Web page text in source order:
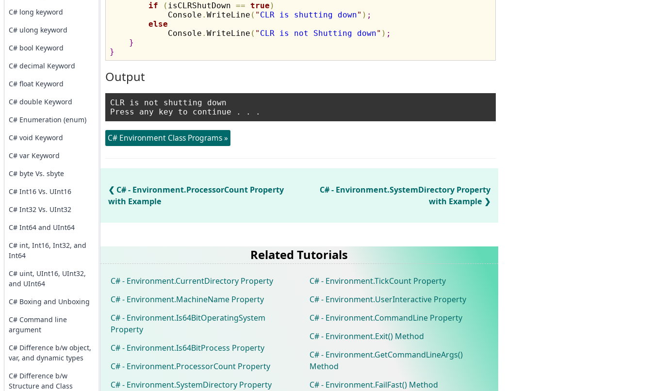
C# long keyword
C# ulong keyword
C# bool Keyword
C# decimal Keyword
C# float Keyword
C# double Keyword
C# Enumeration (enum)
C# void Keyword
C# var Keyword
C# byte Vs. sbyte
C# Int16 Vs. UInt16
C# Int32 Vs. UInt32
C# Int64 and UInt64
C# int, Int16, Int32, and
Int64
C# uint, UInt16, UInt32,
and UInt64
C# Boxing and Unboxing
C# Command line
argument
C# Difference b/w object,
var, and dynamic types
C# Difference b/w
Structure and Class
if
( isCLRShutDown == true )
            Console
. WriteLine ( " CLR is shutting down" ) ;
else
            Console
. WriteLine ( " CLR is not Shutting down" ) ;
}
}
Output
CLR is not shutting down
C# Environment Class Programs »
C# - Environment.ProcessorCount Property
with Example
C# - Environment.SystemDirectory Property
with Example
Related Tutorials
C# - Environment.CurrentDirectory Property
C# - Environment.MachineName Property
C# - Environment.Is64BitOperatingSystem
Property
C# - Environment.Is64BitProcess Property
C# - Environment.ProcessorCount Property
C# - Environment.SystemDirectory Property
C# - Environment.TickCount Property
C# - Environment.UserInteractive Property
C# - Environment.CommandLine Property
C# - Environment.Exit() Method
C# - Environment.GetCommandLineArgs()
Method
C# - Environment.FailFast() Method